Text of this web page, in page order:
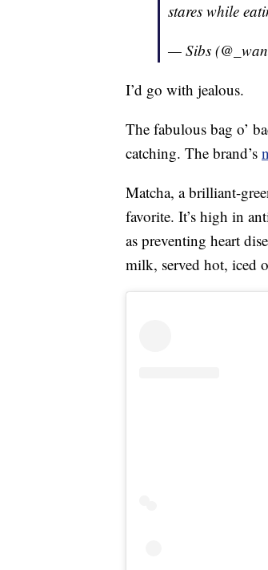
stares while
— Sibs
I’d go with jealous.
The fabulous bag o’
catching. The brand’s
Matcha, a brilliant-
favorite. It’s high in
as preventing heart
milk, served hot, iced